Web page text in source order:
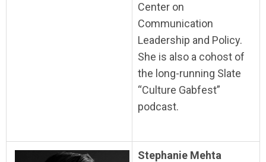
Center on
Communication
Leadership and Policy.
She is also a cohost of
the long-running Slate
“Culture Gabfest”
podcast.
Stephanie Mehta